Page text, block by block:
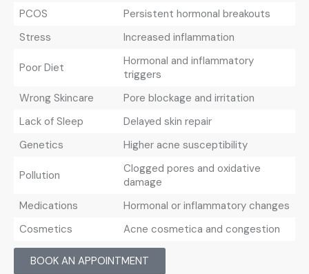
PCOS
Persistent hormonal breakouts
Stress
Increased inflammation
Poor Diet
Hormonal and inflammatory
triggers
Wrong Skincare
Pore blockage and irritation
Lack of Sleep
Delayed skin repair
Genetics
Higher acne susceptibility
Pollution
Clogged pores and oxidative
damage
Medications
Hormonal or inflammatory changes
Cosmetics
Acne cosmetica and congestion
BOOK AN APPOINTMENT